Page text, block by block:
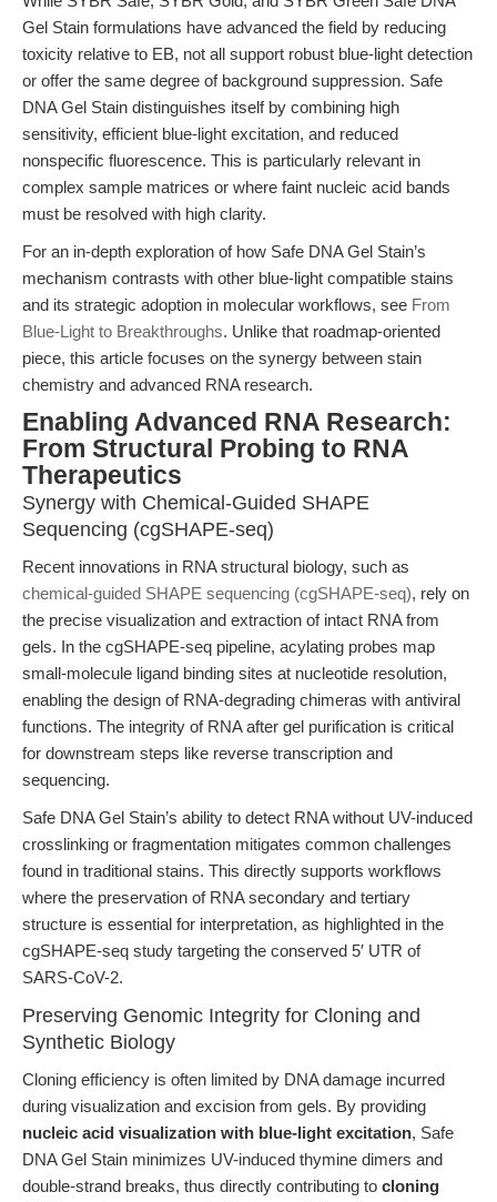
Gel Stain formulations have advanced the field by reducing
toxicity relative to EB, not all support robust blue-light detection
or offer the same degree of background suppression. Safe
DNA Gel Stain distinguishes itself by combining high
sensitivity, efficient blue-light excitation, and reduced
nonspecific fluorescence. This is particularly relevant in
complex sample matrices or where faint nucleic acid bands
must be resolved with high clarity.
For an in-depth exploration of how Safe DNA Gel Stain’s
mechanism contrasts with other blue-light compatible stains
and its strategic adoption in molecular workflows, see From
Blue-Light to Breakthroughs. Unlike that roadmap-oriented
piece, this article focuses on the synergy between stain
chemistry and advanced RNA research.
Enabling Advanced RNA Research:
From Structural Probing to RNA
Therapeutics
Synergy with Chemical-Guided SHAPE
Sequencing (cgSHAPE-seq)
Recent innovations in RNA structural biology, such as
chemical-guided SHAPE sequencing (cgSHAPE-seq), rely on
the precise visualization and extraction of intact RNA from
gels. In the cgSHAPE-seq pipeline, acylating probes map
small-molecule ligand binding sites at nucleotide resolution,
enabling the design of RNA-degrading chimeras with antiviral
functions. The integrity of RNA after gel purification is critical
for downstream steps like reverse transcription and
sequencing.
Safe DNA Gel Stain’s ability to detect RNA without UV-induced
crosslinking or fragmentation mitigates common challenges
found in traditional stains. This directly supports workflows
where the preservation of RNA secondary and tertiary
structure is essential for interpretation, as highlighted in the
cgSHAPE-seq study targeting the conserved 5′ UTR of
SARS-CoV-2.
Preserving Genomic Integrity for Cloning and
Synthetic Biology
Cloning efficiency is often limited by DNA damage incurred
during visualization and excision from gels. By providing
nucleic acid visualization with blue-light excitation, Safe
DNA Gel Stain minimizes UV-induced thymine dimers and
double-strand breaks, thus directly contributing to cloning